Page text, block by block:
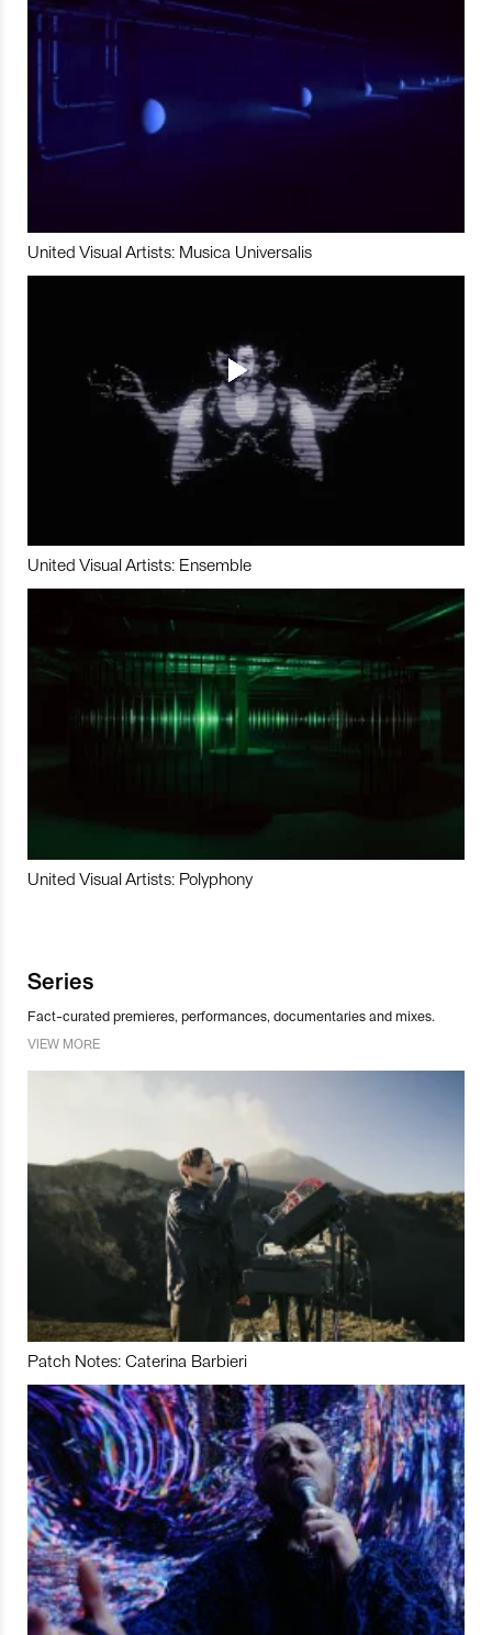
United Visual Artists: Musica Universalis
United Visual Artists: Ensemble
United Visual Artists: Polyphony
Series
Fact-curated premieres, performances, documentaries and mixes.
VIEW MORE
Patch Notes: Caterina Barbieri